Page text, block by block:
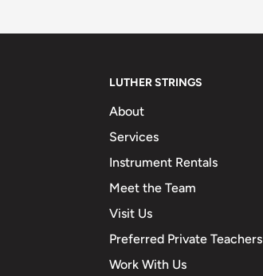
LUTHER STRINGS
About
Services
Instrument Rentals
Meet the Team
Visit Us
Preferred Private Teachers
Work With Us